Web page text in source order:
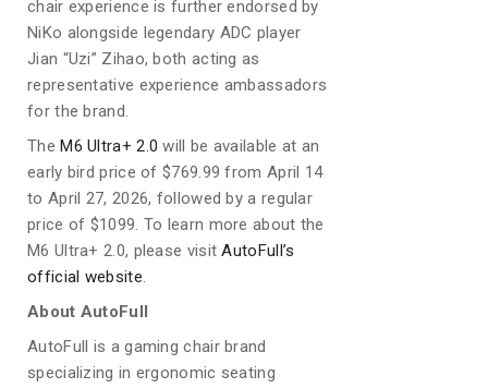
chair experience is further endorsed by
NiKo alongside legendary ADC player
Jian “Uzi” Zihao, both acting as
representative experience ambassadors
for the brand.
The M6 Ultra+ 2.0 will be available at an
early bird price of $769.99 from April 14
to April 27, 2026, followed by a regular
price of $1099. To learn more about the
M6 Ultra+ 2.0, please visitAutoFull’s
official website.
About AutoFull
AutoFull is a gaming chair brand
specializing in ergonomic seating